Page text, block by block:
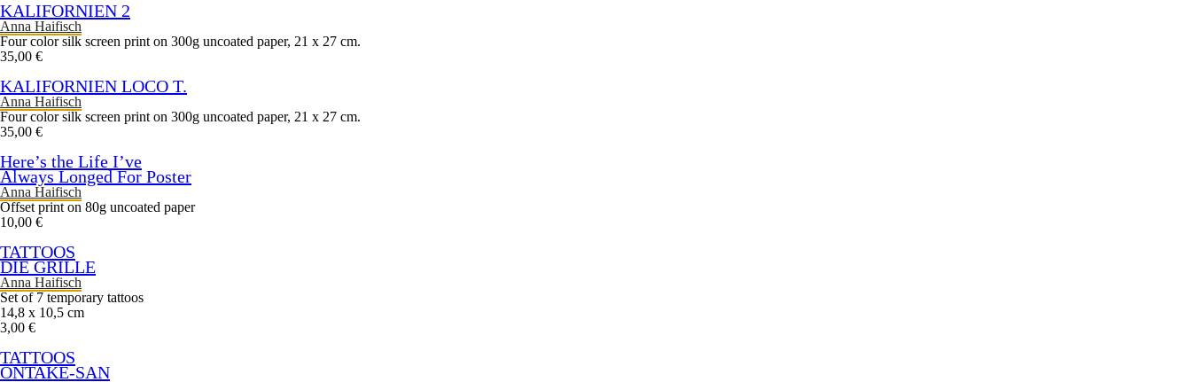
KALIFORNIEN 2
Anna Haifisch
Four color silk screen print on 300g uncoated paper, 21 x 27 cm.
35,00 €
KALIFORNIEN LOCO T.
Anna Haifisch
Four color silk screen print on 300g uncoated paper, 21 x 27 cm.
35,00 €
Here’s the Life I’ve
Always Longed For Poster
Anna Haifisch
Offset print on 80g uncoated paper
10,00 €
TATTOOS
DIE GRILLE
Anna Haifisch
Set of 7 temporary tattoos
14,8 x 10,5 cm
3,00 €
TATTOOS
ONTAKE-SAN